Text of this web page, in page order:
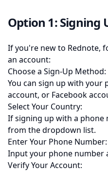
Option 1: Signing
If you're new to Rednote,
an account:
Choose a Sign-Up Method:
You can sign up with your
account, or Facebook
Select Your Country:
If signing up with a phone
from the dropdown list.
Enter Your Phone Number:
Input your phone number
Verify Your Account: